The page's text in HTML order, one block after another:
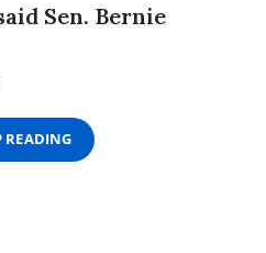
Sen. Bernie
READING